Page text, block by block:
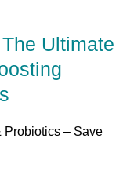
Ultimate
Probiotics – Save